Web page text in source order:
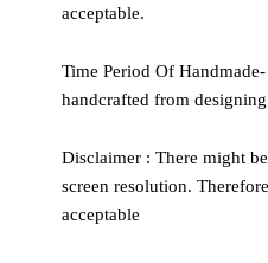
acceptable.
Time Period Of
handcrafted from
Disclaimer : There might
screen resolution.
acceptable